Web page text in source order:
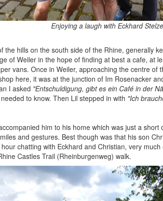
Enjoying a laugh with Eckhard
hills on the south side of the Rhine, generally
of Weiler in the hope of finding at best a cafe, at
vans. Once in Weiler, approaching the centre of
here, it was at the junction of Im Rosenacker
I asked "Entschuldigung, gibt es ein Café in der
to know. Then Lil stepped in with "Ich
him to his home which was just a short
and gestures. Best though was that his son
chatting with Eckhard and Christian, very
Castles Trail (Rheinburgenweg) walk.